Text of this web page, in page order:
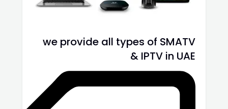
we provide all types of SMATV
& IPTV in UAE